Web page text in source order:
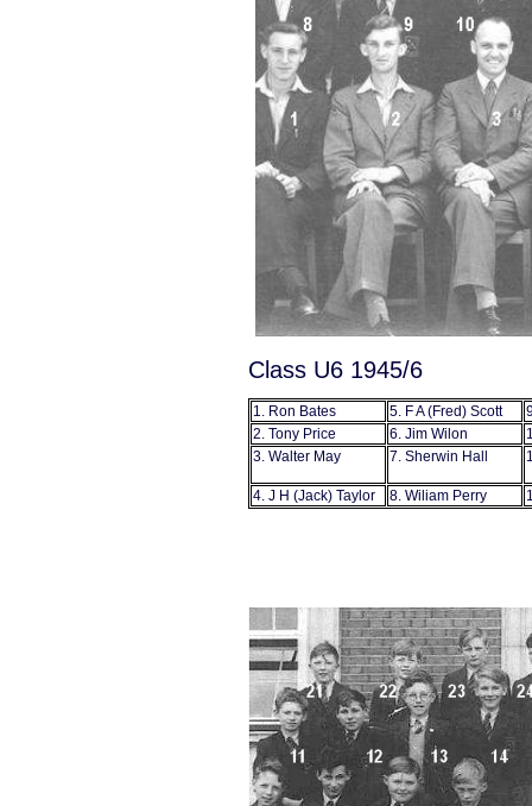
Class U6 1945/6
1. Ron Bates 5. F A (Fred) Scott
2. Tony Price
6. Jim Wilon
3. Walter May
7. Sherwin Hall
4. J H (Jack) Taylor 8. Wiliam Perry